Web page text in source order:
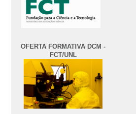
OFERTA FORMATIVA DCM -
FCT/UNL